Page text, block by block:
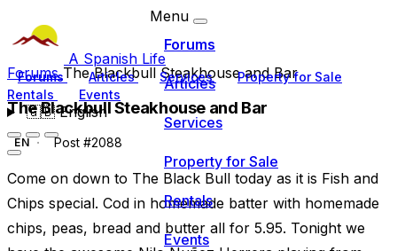
A Spanish Life
Forums Articles Services
Property for Sale
Rentals
Events
🇬🇧English
Menu
Forums
Articles
Services
Property for Sale
Rentals
Events
ForumsThe Blackbull Steakhouse and Bar
The Blackbull Steakhouse and Bar
EN Post #2088
Come on down to The Black Bull today as it is Fish and
Chips special. Cod in homemade batter with homemade
chips, peas, bread and butter all for 5.95. Tonight we